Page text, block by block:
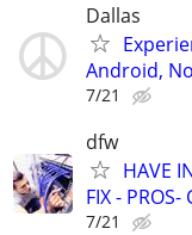
Dallas
Android,
7/21
dfw
HAVE
FIX - PROS-
7/21